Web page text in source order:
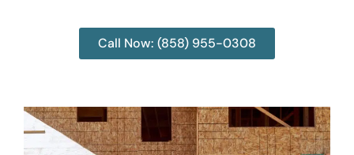
Call Now: (858) 955-0308